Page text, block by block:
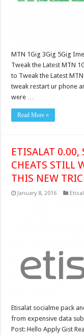
MTN 1Gig 3Gig 5Gig
Tweak the Latest MTN
to Tweak the Latest
tweak restart ur phone
were …
Read More »
ETISALAT 0.00,
CHEATS STILL
THIS NEW
January 8, 2016
Etisalat socialme pack
from expensive data
Post: Hello Apply Gist